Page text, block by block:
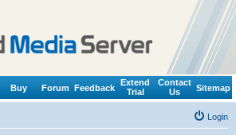
Buy Forum Feedback
Extend
Trial
Contact
Us
Sitemap
Login